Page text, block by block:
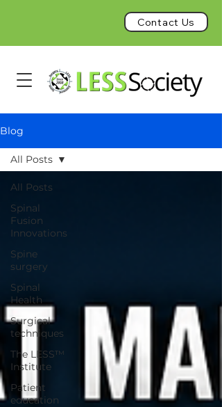
Contact Us
Blog
All Posts
Spinal
Fusion
Innovations
Spine
surgery
Spinal
Health
Surgical
techniques
The LESS™
Institute
Patient
education
All Posts